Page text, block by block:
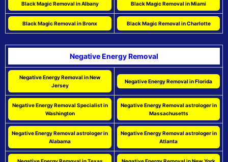
Black Magic Removal in Albany Black Magic Removal in Miami
Black Magic Removal in Bronx Black Magic Removal in Charlotte
Negative Energy Removal
Negative Energy Removal in New
Jersey
Negative Energy Removal in Florida
Negative Energy Removal Specialist in
Washington
Negative Energy Removal astrologer in
Massachusetts
Negative Energy Removal astrologer in
Alabama
Negative Energy Removal astrologer in
Atlanta